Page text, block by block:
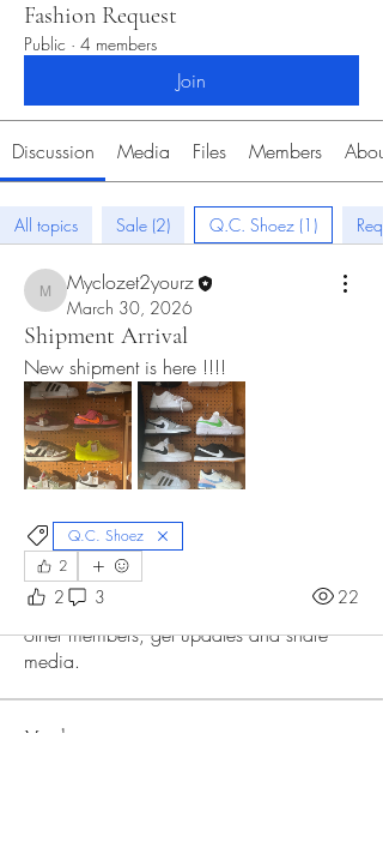
Fashion Request
Public · 4 members
Join
Discussion Media Files Members About
All topics Sale (2) Q.C. Shoez (1)
Myclozet2yourz
Myclozet2yourz
March 30, 2026
Shipment Arrival
New shipment is here !!!!
Q.C. Shoez
2
2 3 22
About
Welcome to the group! Connect with
other members, get updates and share
media.
Members